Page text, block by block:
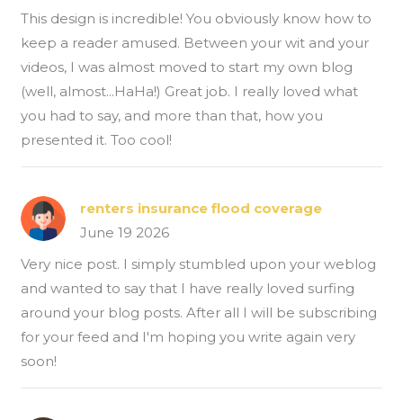
This design is incredible! You obviously know how to
keep a reader amused. Between your wit and your
videos, I was almost moved to start my own blog
(well, almost...HaHa!) Great job. I really loved what
you had to say, and more than that, how you
presented it. Too cool!
renters insurance flood coverage
June 19 2026
Very nice post. I simply stumbled upon your weblog
and wanted to say that I have really loved surfing
around your blog posts. After all I will be subscribing
for your feed and I'm hoping you write again very
soon!